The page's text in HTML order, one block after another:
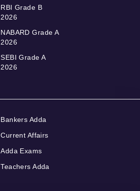
RBI Grade B
2026
NABARD Grade A
2026
SEBI Grade A
2026
Bankers Adda
Current Affairs
Adda Exams
Teachers Adda